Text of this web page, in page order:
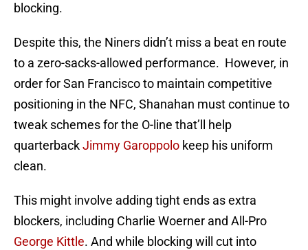
blocking.
Despite this, the Niners didn’t miss a beat en route
to a zero-sacks-allowed performance. However, in
order for San Francisco to maintain competitive
positioning in the NFC, Shanahan must continue to
tweak schemes for the O-line that’ll help
quarterbackJimmy Garoppolo keep his uniform
clean.
This might involve adding tight ends as extra
blockers, including Charlie Woerner and All-Pro
George Kittle. And while blocking will cut into